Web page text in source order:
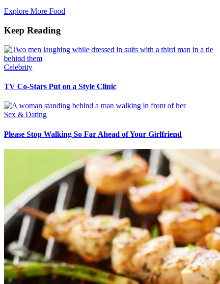
Explore More Food
Keep Reading
Celebrity
TV Co-Stars Put on a Style Clinic
Sex & Dating
Please Stop Walking So Far Ahead of Your Girlfriend